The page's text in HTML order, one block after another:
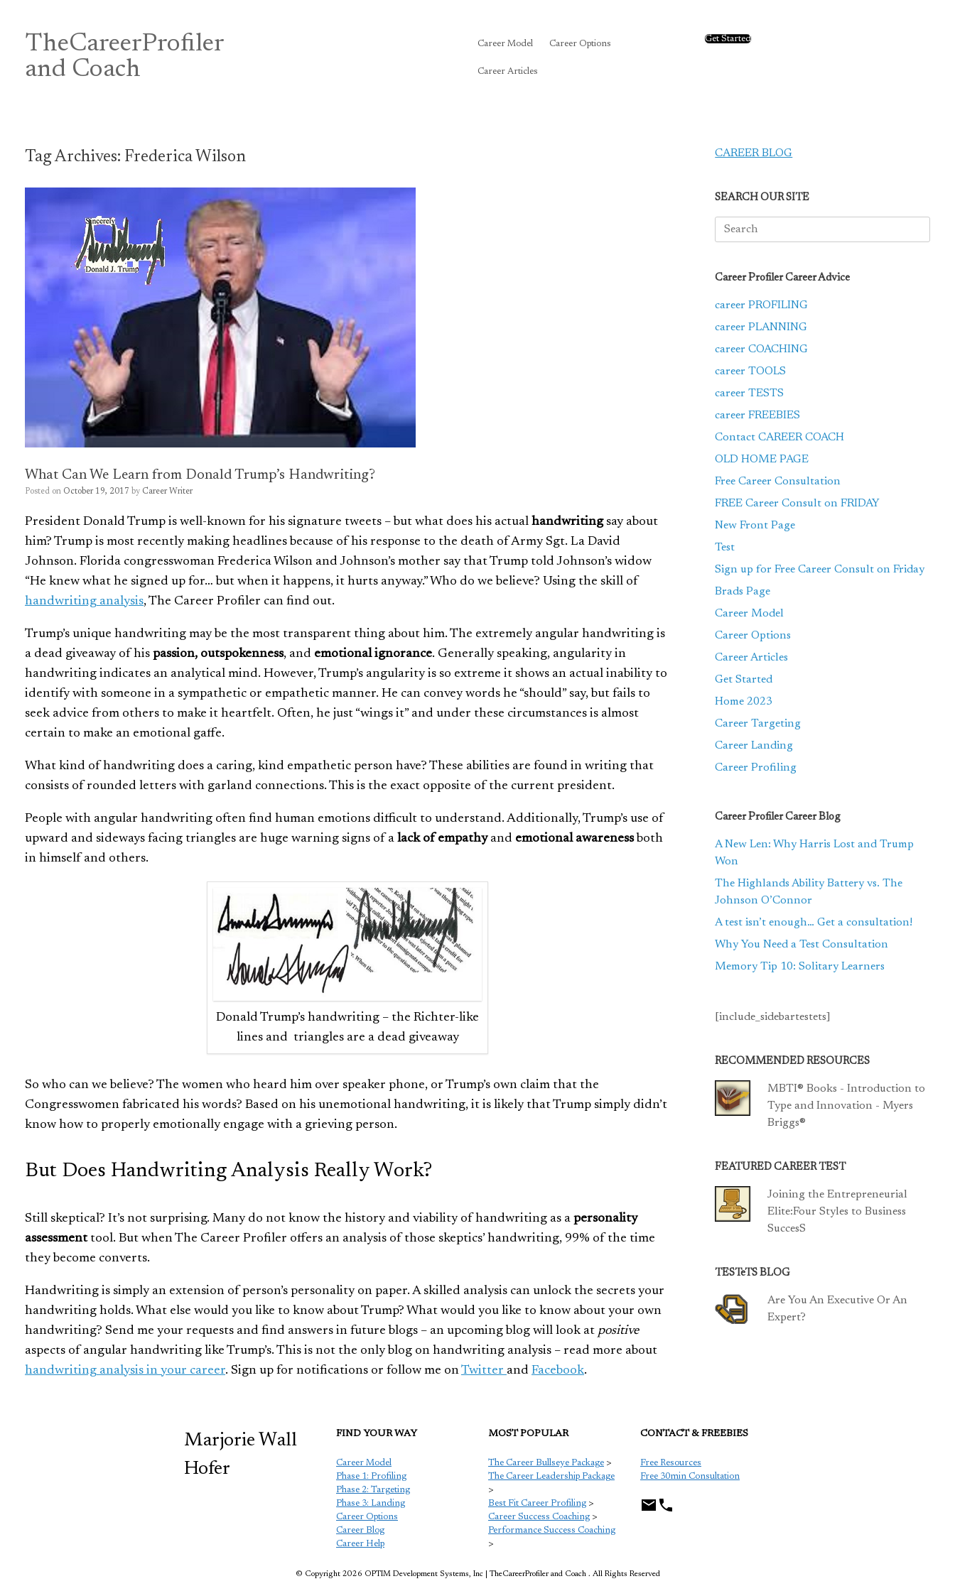
contentTheCareerProfiler
and Coach
Career Model Career Options
Career Articles
Get Started
Tag Archives: Frederica Wilson
What Can We Learn from Donald Trump’s Handwriting?
Posted on October 19, 2017 by Career Writer
President Donald Trump is well-known for his signature tweets – but what does his actual handwritingsay about
him? Trump is most recently making headlines because of his response to the death of Army Sgt. La David
Johnson. Florida congresswoman Frederica Wilson and Johnson’s mother say that Trump told Johnson’s widow
“He knew what he signed up for… but when it happens, it hurts anyway.” Who do we believe? Using the skill of
handwriting analysis, The Career Profiler can find out.
Trump’s unique handwriting may be the most transparent thing about him. The extremely angular handwriting is
a dead giveaway of his passion, outspokenness, and emotional ignorance. Generally speaking, angularity in
handwriting indicates an analytical mind. However, Trump’s angularity is so extreme it shows an actual inability to
identify with someone in a sympathetic or empathetic manner. He can convey words he “should” say, but fails to
seek advice from others to make it heartfelt. Often, he just “wings it” and under these circumstances is almost
certain to make an emotional gaffe.
What kind of handwriting does a caring, kind empathetic person have? These abilities are found in writing that
consists of rounded letters with garland connections. This is the exact opposite of the current president.
People with angular handwriting often find human emotions difficult to understand. Additionally, Trump’s use of
upward and sideways facing triangles are huge warning signs of a lack of empathyand emotional awarenessboth
in himself and others.
Donald Trump’s handwriting – the Richter-like
lines and triangles are a dead giveaway
So who can we believe? The women who heard him over speaker phone, or Trump’s own claim that the
Congresswomen fabricated his words? Based on his unemotional handwriting, it is likely that Trump simply didn’t
know how to properly emotionally engage with a grieving person.
But Does Handwriting Analysis Really Work?
Still skeptical? It’s not surprising. Many do not know the history and viability of handwriting as a personality
assessmenttool. But when The Career Profiler offers an analysis of those skeptics’ handwriting, 99% of the time
they become converts.
Handwriting is simply an extension of person’s personality on paper. A skilled analysis can unlock the secrets your
handwriting holds. What else would you like to know about Trump? What would you like to know about your own
handwriting? Send me your requests and find answers in future blogs – an upcoming blog will look at positive
aspects of angular handwriting like Trump’s. This is not the only blog on handwriting analysis – read more about
handwriting analysis in your career. Sign up for notifications or follow me onTwitter and Facebook.
CAREER BLOG
SEARCH OUR SITE
Search
for:
Career Profiler Career Advice
career PROFILING
career PLANNING
career COACHING
career TOOLS
career TESTS
career FREEBIES
Contact CAREER COACH
OLD HOME PAGE
Free Career Consultation
FREE Career Consult on FRIDAY
New Front Page
Test
Sign up for Free Career Consult on Friday
Brads Page
Career Model
Career Options
Career Articles
Get Started
Home 2023
Career Targeting
Career Landing
Career Profiling
Career Profiler Career Blog
A New Len: Why Harris Lost and Trump
Won
The Highlands Ability Battery vs. The
Johnson O’Connor
A test isn’t enough… Get a consultation!
Why You Need a Test Consultation
Memory Tip 10: Solitary Learners
[include_sidebartestets]
RECOMMENDED RESOURCES
MBTI® Books - Introduction to
Type and Innovation - Myers
Briggs®
FEATURED CAREER TEST
Joining the Entrepreneurial
Elite:Four Styles to Business
SuccesS
TESTeTS BLOG
Are You An Executive Or An
Expert?
Marjorie Wall
Hofer
FIND YOUR WAY
Career Model
Phase 1: Profiling
Phase 2: Targeting
Phase 3: Landing
Career Options
Career Blog
Career Help
MOST POPULAR
The Career Bullseye Package >
The Career Leadership Package
>
Best Fit Career Profiling >
Career Success Coaching >
Performance Success Coaching
>
CONTACT & FREEBIES
Free Resources
Free 30min Consultation
© Copyright 2026 OPTIM Development Systems, Inc | TheCareerProfiler and Coach . All Rights Reserved